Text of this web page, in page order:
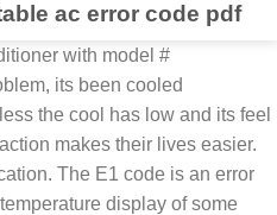
ac error code pdf
Oven So Plz Mera Inverter Kharab ho gaya he plz koi contact karen mera cell no 03153657158 Out of these, the cookies that are categorized as necessary are stored on your browser as they are essential for the working of basic functionalities of the website. 2 times / 4 sec. Additionally, it suits the style of your room interiors. Any cookies that may not be particularly necessary for the website to function and is used specifically to collect user personal data via analytics, ads, other embedded contents are termed as non-necessary cookies. The most expensive product is Voltas 185VH Crown AW 5S 1.5 Ton Inverter Split AC priced at 60,990 . ductable split ac wiring diagram. The most expensive product is Voltas 185VH Crown AW 5S 1.5 Ton Inverter Split AC priced at 60,990 . E8 – Overload malfunction error. If the coil ices the unit automatically goes into defrost. Through intelligent technology. This website uses cookies to improve your experience while you navigate through the website. All Air Conditioners (AC) Price List in India. 6. Sakshi Education Ambition; Sakshi Education Model Paper; Ignou Admission policy; Sakshi Education; Calicut University; Terms and Conditions. What is covered in a Split Airconditioner standard AC installation? I am Mubarak hussen.ac in charge for seidco company. Voltas Tata Inverter Split AC Error Codes (Model: 20170325) : Voltas Venture Slimline Tower AC Error Codes (Model: FAC241CZGG): Its sleek & tall design helps to fit in small spaces. 3 times / 5 sec. These cookies do not store any personal information. view and download hitachi ras 50fh5 service manual online. Replace the module board of outdoor unit, PG motor does not operate ( indoor fan motor), Indoor and outdoor units cant match with each other. It speaks about Defrost mode failure. For Assistance: Give A Missed Call: @ 9210188999 Call Our Customer Support: 011-40319300 / 1860 180 3900 or Write To Us at: customerservice@daikinindia.com Push the Start Menu to turn ON the latest. Contrary to this, the lowest priced product is Voltas 102EZQ 0.75 Ton 2 Star Window AC available at 16,691 . performance faults. Get latest prices, models & wholesale prices for buying Voltas Ductable AC. And other spirit ac otometic timer light no off not work condenser unit.13 ac same problem. Comment:*document.getElementById("comment").setAttribute( "id", "a1fce3baa44f441c1f94d265f157eadd" );document.getElementById("i4c875d5da").setAttribute( "id", "comment" ); Save my name, email, and website in this browser for the next time I comment. Here are the necessary steps to reset your AC thermostat. All rights reserved. recent views! L03 - an address error occurred in the outdoor unit L04 - an error occurred on the address line L05 - an internal block priority error occurred. Hitachi Error; LG Error; Voltas Error; Samsung Error; DAIKIN ERROR ; Career Error; TECHNICAL DATA. ductable split ac wiring diagram. 4 times / 6 sec. Voltas 8.5 Ton Aircooled PACkaged Air Conditioner contact information and services description. Contrary to this, the lowest priced product is Voltas 102EZQ 0.75 Ton 2 Star Window AC available at 16,691 . 4551134, 4551135, 4551136, 4551073, 4551119, 4551120, 4551133, 4551158. | View our. ICUCACTD.pdf: Tender Document-Repairing and servicing work of Central Air Conditioner Unit of ICU Voltas Make at VCH of VPCI: 1021.70 0642C725-668A-4D2F-979C-944B939837C1.html: Tender Notice-Tender Notice: 0 Tendernotice_1.pdf: Tender Document-Repairing and servicing work of Central Air Conditioner Unit of ICU Voltas Make at VCH of VPCI : 624.69 Other Information. water pump faults For that ,what I have to do. THE VOLTAS INTELLISYS RANGE NINE POWERFUL FEATURES Aero : Units that delivers High Air Quantity. Looking for high-quality ductable air conditioners-voltas for your office or commercial establishment? it dep